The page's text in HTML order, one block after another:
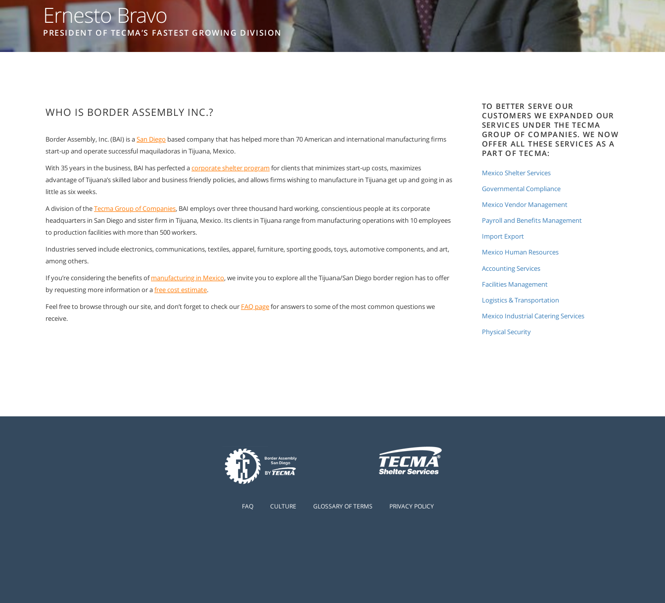
Ernesto Bravo
PRESIDENT OF TECMA’S FASTEST GROWING DIVISION
WHO IS BORDER ASSEMBLY INC.?
Border Assembly, Inc. (BAI) is aSan Diego based company that has helped more than 70 American and international manufacturing firms
start-up and operate successful maquiladoras in Tijuana, Mexico.
With 35 years in the business, BAI has perfected acorporate shelter program for clients that minimizes start-up costs, maximizes
advantage of Tijuana’s skilled labor and business friendly policies, and allows firms wishing to manufacture in Tijuana get up and going in as
little as six weeks.
A division of theTecma Group of Companies, BAI employs over three thousand hard working, conscientious people at its corporate
headquarters in San Diego and sister firm in Tijuana, Mexico. Its clients in Tijuana range from manufacturing operations with 10 employees
to production facilities with more than 500 workers.
Industries served include electronics, communications, textiles, apparel, furniture, sporting goods, toys, automotive components, and art,
among others.
If you’re considering the benefits ofmanufacturing in Mexico, we invite you to explore all the Tijuana/San Diego border region has to offer
by requesting more information or afree cost estimate.
Feel free to browse through our site, and don’t forget to check our FAQ pagefor answers to some of the most common questions we
receive.
TO BETTER SERVE OUR
CUSTOMERS WE EXPANDED OUR
SERVICES UNDER THE TECMA
GROUP OF COMPANIES. WE NOW
OFFER ALL THESE SERVICES AS A
PART OF TECMA:
Mexico Shelter Services
Governmental Compliance
Mexico Vendor Management
Payroll and Benefits Management
Import Export
Mexico Human Resources
Accounting Services
Facilities Management
Logistics & Transportation
Mexico Industrial Catering Services
Physical Security
FAQ CULTURE GLOSSARY OF TERMS PRIVACY POLICY